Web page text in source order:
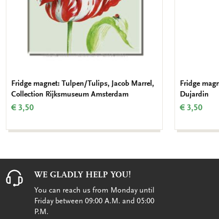
Fridge magnet: Tulpen/Tulips, Jacob Marrel,
Collection Rijksmuseum Amsterdam
€ 3,50
Fridge
Dujardin
€ 3,50
WE GLADLY HELP YOU!
You can reach us from Monday until
Friday between 09:00 A.M. and 05:00
P.M.